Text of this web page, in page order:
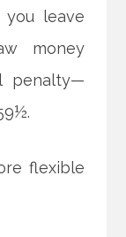
leave
money
penalty—
flexible